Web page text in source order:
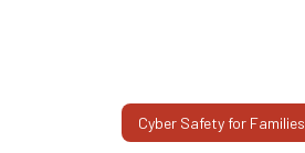
Cyber Safety for Families